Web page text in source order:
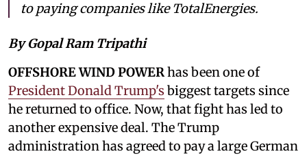
to paying companies like TotalEnergies.
By Gopal Ram Tripathi
OFFSHORE WIND POWERhas been one of
President Donald Trump's biggest targets since
he returned to office. Now, that fight has led to
another expensive deal. The Trump
administration has agreed to pay a large German